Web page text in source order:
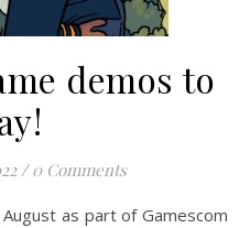
demos to
/ 0 Comments